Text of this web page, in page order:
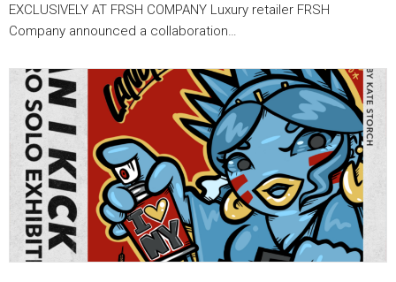
EXCLUSIVELY AT FRSH COMPANY Luxury retailer FRSH
Company announced a collaboration…